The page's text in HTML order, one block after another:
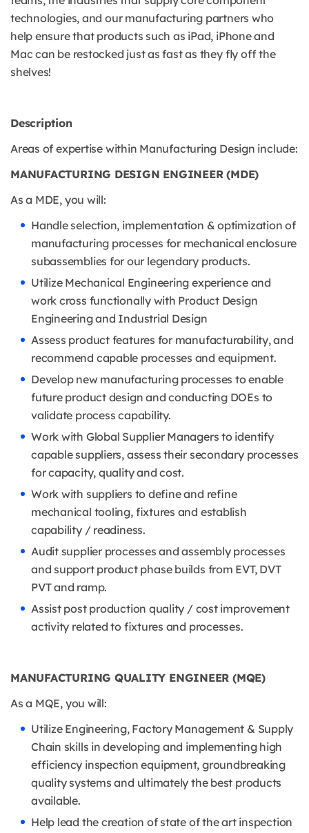
technologies, and our manufacturing partners who
help ensure that products such as iPad, iPhone and
Mac can be restocked just as fast as they fly off the
shelves!
Description
Areas of expertise within Manufacturing Design include:
MANUFACTURING DESIGN ENGINEER (MDE)
As a MDE, you will:
Handle selection, implementation & optimization of
manufacturing processes for mechanical enclosure
subassemblies for our legendary products.
Utilize Mechanical Engineering experience and
work cross functionally with Product Design
Engineering and Industrial Design
Assess product features for manufacturability, and
recommend capable processes and equipment.
Develop new manufacturing processes to enable
future product design and conducting DOEs to
validate process capability.
Work with Global Supplier Managers to identify
capable suppliers, assess their secondary processes
for capacity, quality and cost.
Work with suppliers to define and refine
mechanical tooling, fixtures and establish
capability / readiness.
Audit supplier processes and assembly processes
and support product phase builds from EVT, DVT
PVT and ramp.
Assist post production quality / cost improvement
activity related to fixtures and processes.
MANUFACTURING QUALITY ENGINEER (MQE)
As a MQE, you will:
Utilize Engineering, Factory Management & Supply
Chain skills in developing and implementing high
efficiency inspection equipment, groundbreaking
quality systems and ultimately the best products
available.
Help lead the creation of state of the art inspection